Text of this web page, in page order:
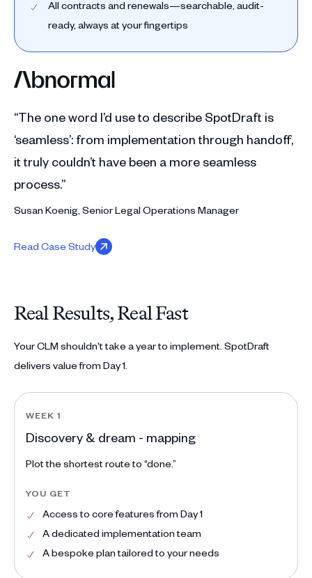
All contracts and renewals—searchable, audit-
ready, always at your fingertips
“The one word I’d use to describe SpotDraft is
‘seamless’: from implementation through handoff,
it truly couldn’t have been a more seamless
process.”
Susan Koenig, Senior Legal Operations Manager
Read Case Study
Real Results, Real Fast
Your CLM shouldn't take a year to implement. SpotDraft
delivers value from Day 1.
WEEK 1
Discovery & dream - mapping
Plot the shortest route to “done.”
YOU GET
Access to core features from Day 1
A dedicated implementation team
A bespoke plan tailored to your needs